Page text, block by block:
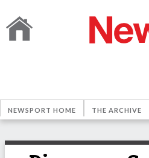
NEWSPORT HOME THE ARCHIVE